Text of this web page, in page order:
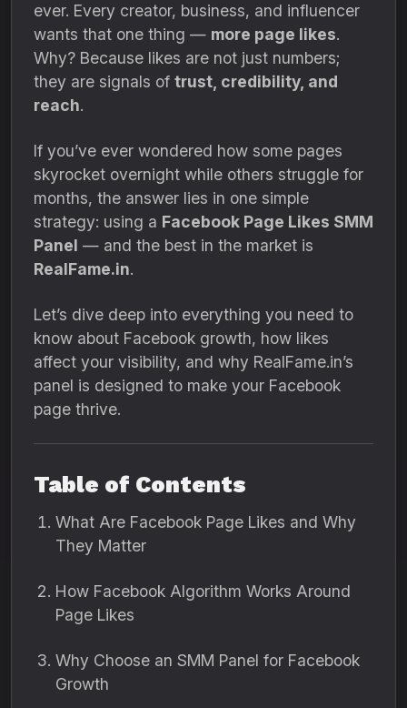
ever. Every creator, business, and influencer
wants that one thing — more page likes.
Why? Because likes are not just numbers;
they are signals of trust, credibility, and
reach.
If you’ve ever wondered how some pages
skyrocket overnight while others struggle for
months, the answer lies in one simple
strategy: using a Facebook Page Likes SMM
Panel — and the best in the market is
RealFame.in.
Let’s dive deep into everything you need to
know about Facebook growth, how likes
affect your visibility, and why RealFame.in’s
panel is designed to make your Facebook
page thrive.
Table of Contents
What Are Facebook Page Likes and Why
They Matter
How Facebook Algorithm Works Around
Page Likes
Why Choose an SMM Panel for Facebook
Growth